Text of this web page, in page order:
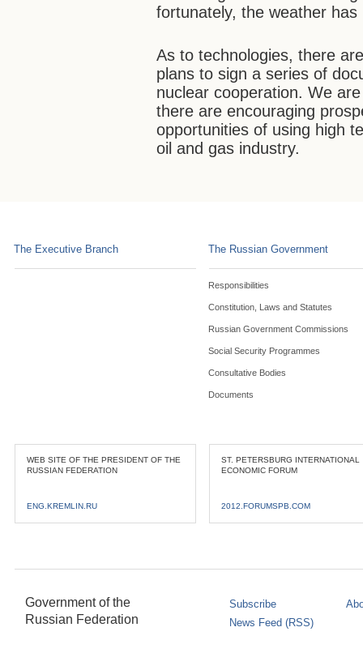
fortunately, the weather
As to technologies, there
plans to sign a series of
nuclear cooperation. We
there are encouraging
opportunities of using high
oil and gas industry.
The Executive Branch The Russian Government
Responsibilities
Constitution, Laws and Statutes
Russian Government Commissions
Social Security Programmes
Consultative Bodies
Documents
WEB SITE OF THE PRESIDENT OF THE
RUSSIAN FEDERATION
ENG.KREMLIN.RU
ST. PETERSBURG INTERNATIONAL
ECONOMIC FORUM
2012.FORUMSPB.COM
Government of the
Russian Federation
Subscribe
News Feed (RSS)